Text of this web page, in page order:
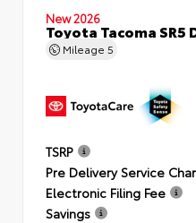
New 2026
Toyota Tacoma
Mileage 5
TSRP
Pre Delivery Service
Electronic Filing Fee
Savings